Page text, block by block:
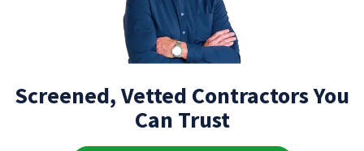
Screened, Vetted Contractors You
Can Trust